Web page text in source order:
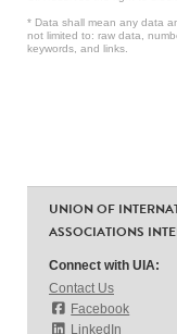
* Data shall mean any data
not limited to: raw data,
keywords, and links.
UNION OF
ASSOCIATIONS
Connect with UIA:
Contact Us
Facebook
LinkedIn